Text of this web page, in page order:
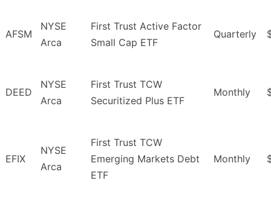
AFSM
NYSE
Arca
First Trust Active Factor
Small Cap ETF
Quarterly
DEED
NYSE
Arca
First Trust TCW
Securitized Plus ETF
Monthly
EFIX
NYSE
Arca
First Trust TCW
Emerging Markets Debt
ETF
Monthly